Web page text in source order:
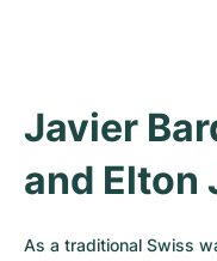
Javier
and Elton
As a traditional Swiss